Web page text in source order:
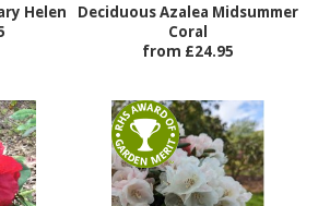
Helen
Deciduous Azalea Midsummer
Coral
from £24.95